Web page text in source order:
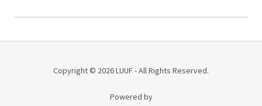
Copyright © 2026 LUUF - All Rights Reserved.
Powered by